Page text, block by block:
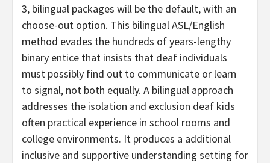
3, bilingual packages will be the default, with an
choose-out option. This bilingual ASL/English
method evades the hundreds of years-lengthy
binary entice that insists that deaf individuals
must possibly find out to communicate or learn
to signal, not both equally. A bilingual approach
addresses the isolation and exclusion deaf kids
often practical experience in school rooms and
college environments. It produces a additional
inclusive and supportive understanding setting for